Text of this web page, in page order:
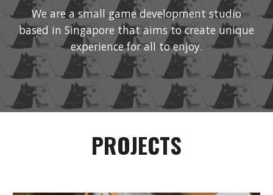
We are a small game development studio
based in Singapore that aims to create unique
experience for all to enjoy.
PROJECTS